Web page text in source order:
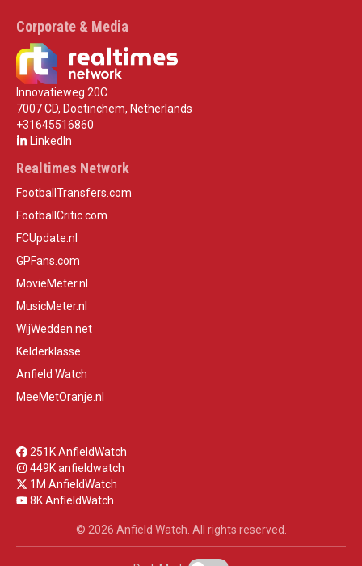
Corporate & Media
Innovatieweg 20C
7007 CD, Doetinchem, Netherlands
+31645516860
LinkedIn
Realtimes Network
FootballTransfers.com
FootballCritic.com
FCUpdate.nl
GPFans.com
MovieMeter.nl
MusicMeter.nl
WijWedden.net
Kelderklasse
Anfield Watch
MeeMetOranje.nl
251K AnfieldWatch
449K anfieldwatch
1M AnfieldWatch
8K AnfieldWatch
© 2026 Anfield Watch. All rights reserved.